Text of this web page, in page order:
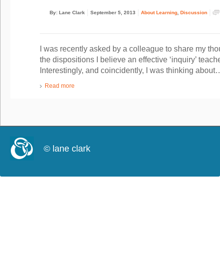
By: Lane Clark September 5, 2013 About Learning Discussion
I was recently asked by a colleague to share my
the dispositions I believe an effective ‘inquiry’
Interestingly, and coincidently, I was thinking
Read more
© lane clark